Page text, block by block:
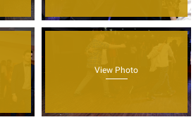
View Photo